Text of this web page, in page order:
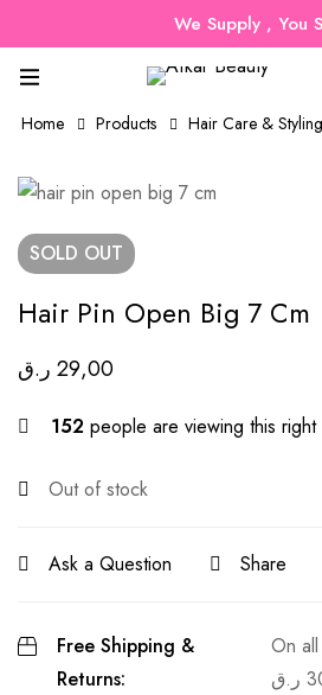
We Supply , You
Home Products Hair Care & Styling
SOLD OUT
Hair Pin Open Big 7 Cm
29,00 ر.ق
152 people are viewing this right
Out of stock
Ask a Question Share
Free Shipping &
Returns:
On
ر.ق